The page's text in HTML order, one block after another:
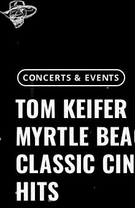
CONCERTS & EVENTS
TOM
MYRTLE
CLASSIC
HITS